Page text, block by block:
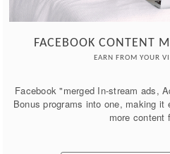
FACEBOOK CONTENT
EARN FROM YOUR
Facebook "merged In-stream ads,
Bonus programs into one, making it
more content